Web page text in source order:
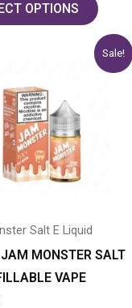
OPTIONS
Sale!
Salt E Liquid
MONSTER SALT
VAPE
$19.99.$14.99.